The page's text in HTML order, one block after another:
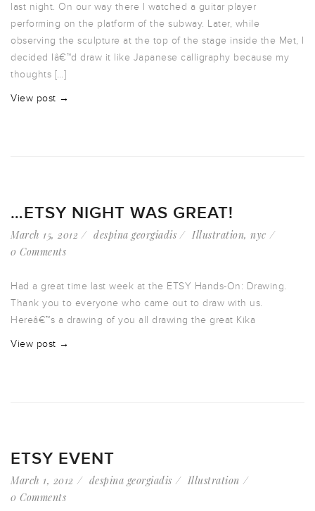
last night. On our way there I watched a guitar player
performing on the platform of the subway. Later, while
observing the sculpture at the top of the stage inside the Met, I
decided Iâ€™d draw it like Japanese calligraphy because my
thoughts […]
View post →
…ETSY NIGHT WAS GREAT!
March 15, 2012 despina georgiadis Illustration, nyc
0 Comments
Had a great time last week at the ETSY Hands-On: Drawing.
Thank you to everyone who came out to draw with us.
Hereâ€™s a drawing of you all drawing the great Kika
View post →
ETSY EVENT
March 1, 2012 despina georgiadis
Illustration
0 Comments